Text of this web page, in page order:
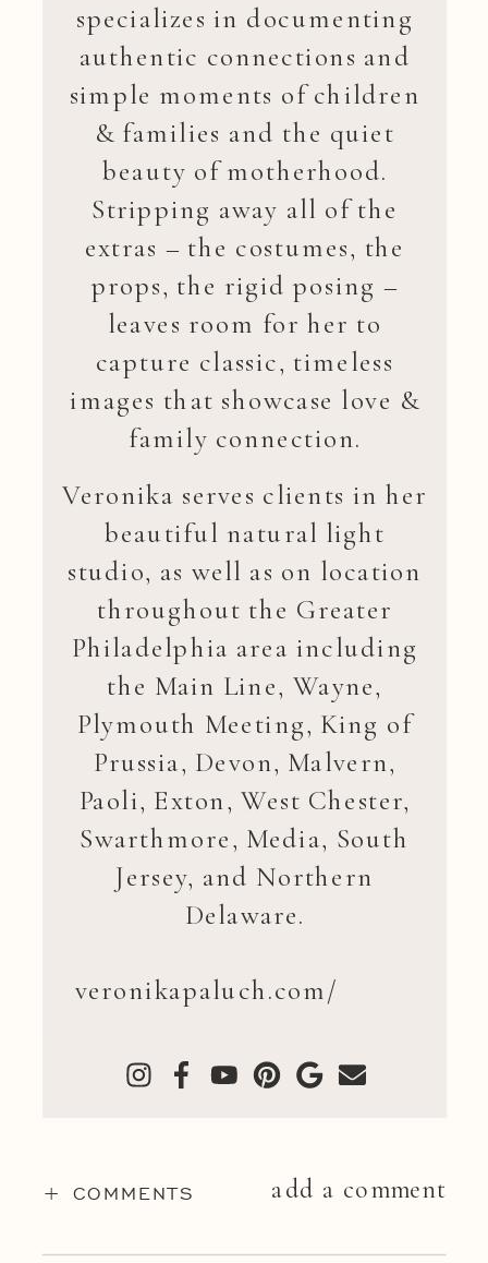
specializes in documenting
authentic connections and
simple moments of children
& families and the quiet
beauty of motherhood.
Stripping away all of the
extras – the costumes, the
props, the rigid posing –
leaves room for her to
capture classic, timeless
images that showcase love &
family connection.
Veronika serves clients in her
beautiful natural light
studio, as well as on location
throughout the Greater
Philadelphia area including
the Main Line, Wayne,
Plymouth Meeting, King of
Prussia, Devon, Malvern,
Paoli, Exton, West Chester,
Swarthmore, Media, South
Jersey, and Northern
Delaware.
veronikapaluch.com/
+ COMMENTS add a comment